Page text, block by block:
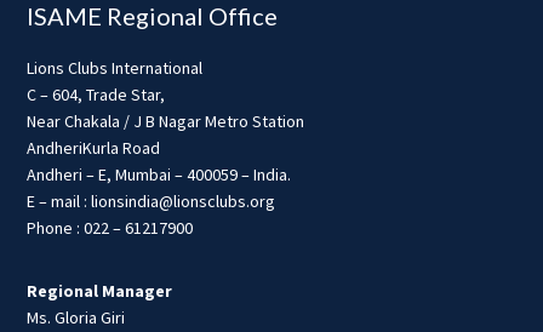
ISAME Regional Office
Lions Clubs International
C – 604, Trade Star,
Near Chakala / J B Nagar Metro Station
AndheriKurla Road
Andheri – E, Mumbai – 400059 – India.
E – mail : lionsindia@lionsclubs.org
Phone : 022 – 61217900
Regional Manager
Ms. Gloria Giri